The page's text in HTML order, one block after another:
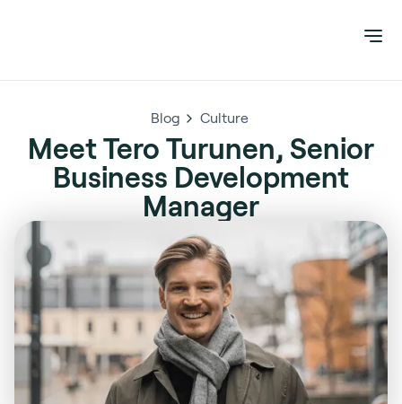
Blog Culture
Meet Tero Turunen, Senior
Business Development
Manager